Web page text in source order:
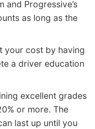
and Progressive’s
as long as the
your cost by having
a driver education
excellent grades
or more. The
last up until you